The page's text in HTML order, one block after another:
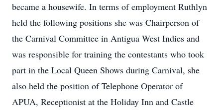
became a housewife. In terms of employment Ruthlyn
held the following positions she was Chairperson of
the Carnival Committee in Antigua West Indies and
was responsible for training the contestants who took
part in the Local Queen Shows during Carnival, she
also held the position of Telephone Operator of
APUA, Receptionist at the Holiday Inn and Castle